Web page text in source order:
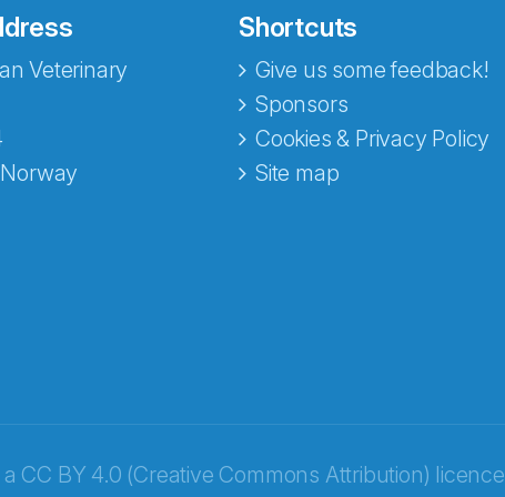
Veterinary
Shortcuts
Give us some feedback!
Sponsors
Cookies & Privacy Policy
Site map
CC BY 4.0 (Creative Commons Attribution) licence
Norecopa